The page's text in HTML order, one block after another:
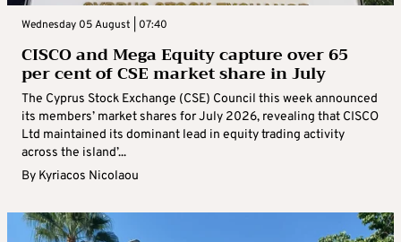
Wednesday 05 August | 07:40
CISCO and Mega Equity capture over 65
per cent of CSE market share in July
The Cyprus Stock Exchange (CSE) Council this week announced
its members’ market shares for July 2026, revealing that CISCO
Ltd maintained its dominant lead in equity trading activity
across the island’...
By Kyriacos Nicolaou